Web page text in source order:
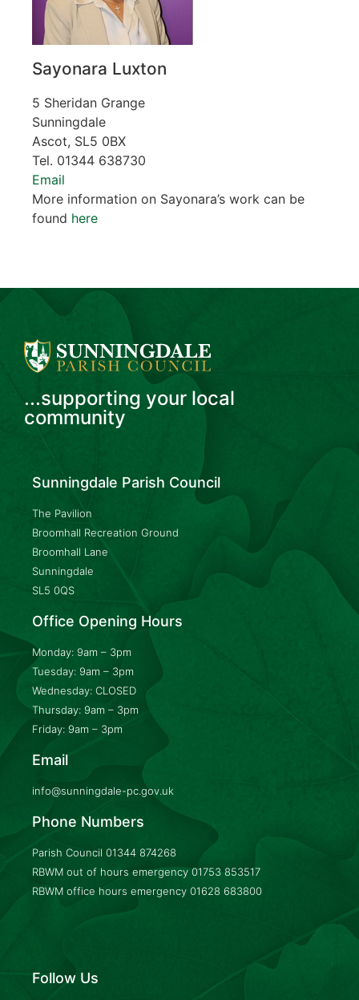
Sayonara Luxton
5 Sheridan Grange
Sunningdale
Ascot, SL5 0BX
Tel. 01344 638730
Email
More information on Sayonara’s work can be
found here
...supporting your local
community
Sunningdale Parish Council
The Pavilion
Broomhall Recreation Ground
Broomhall Lane
Sunningdale
SL5 0QS
Office Opening Hours
Monday: 9am – 3pm
Tuesday: 9am – 3pm
Wednesday: CLOSED
Thursday: 9am – 3pm
Friday: 9am – 3pm
Email
info@sunningdale-pc.gov.uk
Phone Numbers
Parish Council 01344 874268
RBWM out of hours emergency 01753 853517
RBWM office hours emergency 01628 683800
Follow Us